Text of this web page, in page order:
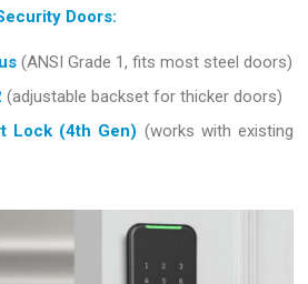
Doors:
(ANSI Grade 1, fits most steel doors)
(adjustable backset for thicker doors)
Lock (4th Gen) (works with existing